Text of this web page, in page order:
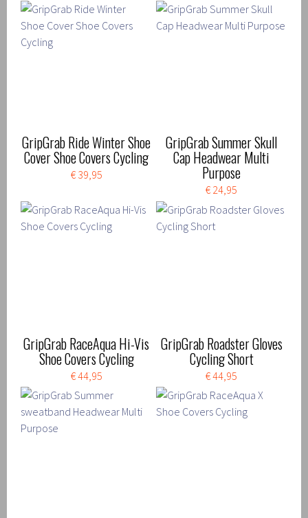
GripGrab Ride Winter Shoe
Cover Shoe Covers Cycling
€ 39,95
GripGrab Summer Skull
Cap Headwear Multi
Purpose
€ 24,95
GripGrab RaceAqua Hi-Vis
Shoe Covers Cycling
€ 44,95
GripGrab Roadster Gloves
Cycling Short
€ 44,95